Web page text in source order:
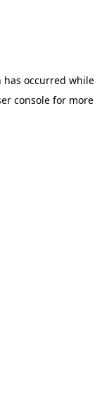
has occurred while
console for more